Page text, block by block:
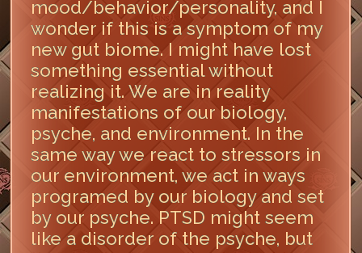
mood/behavior/personality, and I
wonder if this is a symptom of my
new gut biome. I might have lost
something essential without
realizing it. We are in reality
manifestations of our biology,
psyche, and environment. In the
same way we react to stressors in
our environment, we act in ways
programed by our biology and set
by our psyche. PTSD might seem
like a disorder of the psyche, but